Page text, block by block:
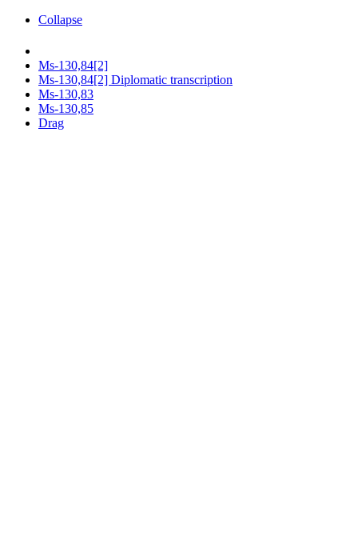
Collapse
Ms-130,84[2]
Ms-130,84[2] Diplomatic transcription
Ms-130,83
Ms-130,85
Drag